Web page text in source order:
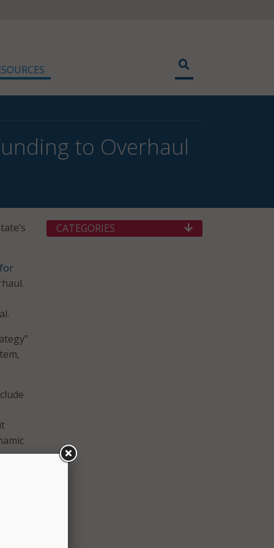
to Overhaul
or
or
CATEGORIES